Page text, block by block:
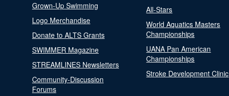
Grown-Up Swimming
Logo Merchandise
Donate to ALTS Grants
SWIMMER Magazine
STREAMLINES Newsletters
Community-Discussion
Forums
All-Stars
World Aquatics Masters
Championships
UANA Pan American
Championships
Stroke Development Clinic